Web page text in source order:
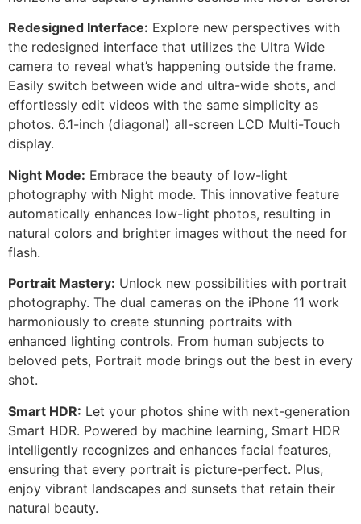
Redesigned Interface: Explore new perspectives with
the redesigned interface that utilizes the Ultra Wide
camera to reveal what’s happening outside the frame.
Easily switch between wide and ultra-wide shots, and
effortlessly edit videos with the same simplicity as
photos. 6.1-inch (diagonal) all-screen LCD Multi-Touch
display.
Night Mode: Embrace the beauty of low-light
photography with Night mode. This innovative feature
automatically enhances low-light photos, resulting in
natural colors and brighter images without the need for
flash.
Portrait Mastery: Unlock new possibilities with portrait
photography. The dual cameras on the iPhone 11 work
harmoniously to create stunning portraits with
enhanced lighting controls. From human subjects to
beloved pets, Portrait mode brings out the best in every
shot.
Smart HDR: Let your photos shine with next-generation
Smart HDR. Powered by machine learning, Smart HDR
intelligently recognizes and enhances facial features,
ensuring that every portrait is picture-perfect. Plus,
enjoy vibrant landscapes and sunsets that retain their
natural beauty.